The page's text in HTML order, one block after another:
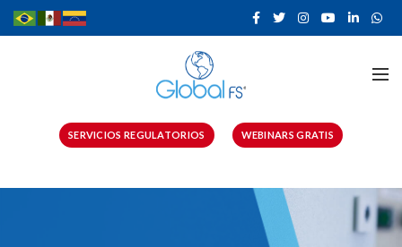
SERVICIOS REGULATORIOS WEBINARS GRATIS